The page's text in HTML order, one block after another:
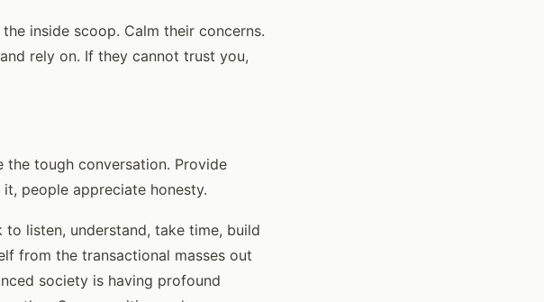
inside scoop. Calm their concerns.
rely on. If they cannot trust you,
the tough conversation. Provide
people appreciate honesty.
listen, understand, take time, build
from the transactional masses out
society is having profound